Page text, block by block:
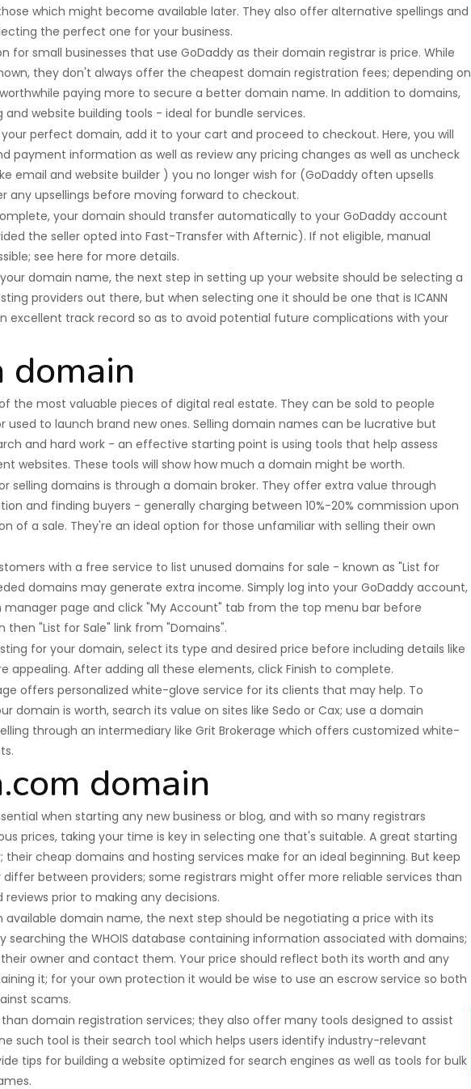
which might become available later. They also offer alternative spellings and
the perfect one for your business.
for small businesses that use GoDaddy as their domain registrar is price. While
they don't always offer the cheapest domain registration fees; depending on
paying more to secure a better domain name. In addition to domains,
and website building tools - ideal for bundle services.
perfect domain, add it to your cart and proceed to checkout. Here, you will
payment information as well as review any pricing changes as well as uncheck
email and website builder ) you no longer wish for (GoDaddy often upsells
any upsellings before moving forward to checkout.
your domain should transfer automatically to your GoDaddy account
the seller opted into Fast-Transfer with Afternic). If not eligible, manual
see here for more details.
domain name, the next step in setting up your website should be selecting a
providers out there, but when selecting one it should be one that is ICANN
excellent track record so as to avoid potential future complications with your
domain
the most valuable pieces of digital real estate. They can be sold to people
used to launch brand new ones. Selling domain names can be lucrative but
and hard work - an effective starting point is using tools that help assess
websites. These tools will show how much a domain might be worth.
selling domains is through a domain broker. They offer extra value through
and finding buyers - generally charging between 10%-20% commission upon
of a sale. They're an ideal option for those unfamiliar with selling their own
with a free service to list unused domains for sale - known as "List for
domains may generate extra income. Simply log into your GoDaddy account,
page and click "My Account" tab from the top menu bar before
"List for Sale" link from "Domains".
for your domain, select its type and desired price before including details like
appealing. After adding all these elements, click Finish to complete.
offers personalized white-glove service for its clients that may help. To
domain is worth, search its value on sites like Sedo or Cax; use a domain
through an intermediary like Grit Brokerage which offers customized white-
domain
when starting any new business or blog, and with so many registrars
prices, taking your time is key in selecting one that's suitable. A great starting
their cheap domains and hosting services make for an ideal beginning. But keep
between providers; some registrars might offer more reliable services than
prior to making any decisions.
domain name, the next step should be negotiating a price with its
searching the WHOIS database containing information associated with domains;
owner and contact them. Your price should reflect both its worth and any
it; for your own protection it would be wise to use an escrow service so both
scams.
domain registration services; they also offer many tools designed to assist
such tool is their search tool which helps users identify industry-relevant
tips for building a website optimized for search engines as well as tools for bulk